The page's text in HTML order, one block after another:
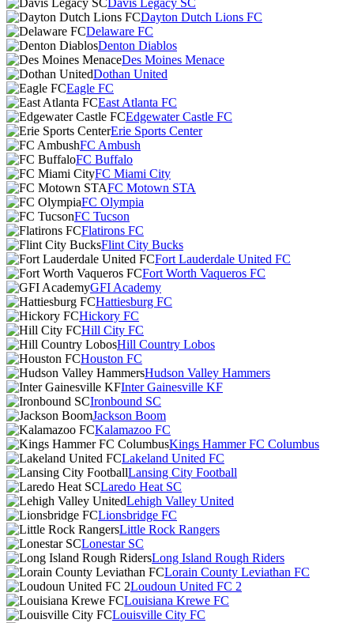
Davis Legacy SC
Dayton Dutch Lions FC
Delaware FC
Denton Diablos
Des Moines Menace
Dothan United
Eagle FC
East Atlanta FC
Edgewater Castle FC
Erie Sports Center
FC Ambush
FC Buffalo
FC Miami City
FC Motown STA
FC Olympia
FC Tucson
Flatirons FC
Flint City Bucks
Fort Lauderdale United FC
Fort Worth Vaqueros FC
GFI Academy
Hattiesburg FC
Hickory FC
Hill City FC
Hill Country Lobos
Houston FC
Hudson Valley Hammers
Inter Gainesville KF
Ironbound SC
Jackson Boom
Kalamazoo FC
Kings Hammer FC Columbus
Lakeland United FC
Lansing City Football
Laredo Heat SC
Lehigh Valley United
Lionsbridge FC
Little Rock Rangers
Lonestar SC
Long Island Rough Riders
Lorain County Leviathan FC
Loudoun United FC 2
Louisiana Krewe FC
Louisville City FC